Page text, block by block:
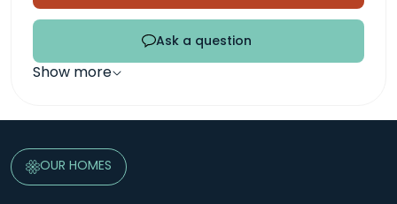
Ask a question
Show more
OUR HOMES